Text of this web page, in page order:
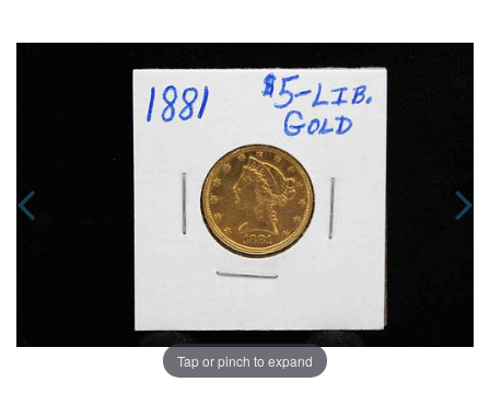
Tap or pinch to expand